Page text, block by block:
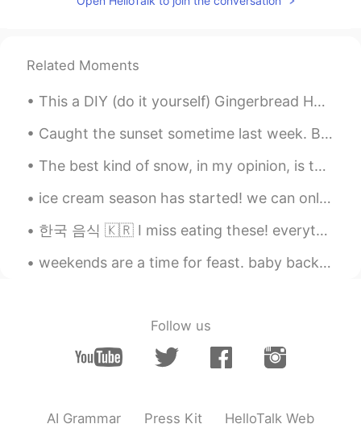
@ivangracias!
rio 2021.01.27 01:17
@ivan
ES EN
Se ve muy feliz
ivan 2021.01.27 01:09
Related Moments
This a DIY (do it yourself) Gingerbread House kit 🏠 Doesn't it look cute? How do you say Gingerbr...
Caught the sunset sometime last week. Been a while Hellotalk! How's everyone going? Just droppin...
The best kind of snow, in my opinion, is the powdery snow! ❄🌨 가볍게 내리는 가루 같은 눈 El mejor tipo de ni...
ice cream season has started! we can only get these goodies in the spring and summer! strawberry ...
한국 음식 🇰🇷 I miss eating these! everything was cheap (except for the cheesy lobster). when can I go...
weekends are a time for feast. baby back ribs, smashed potatoes, asparagus, tiramisu cake. 주말은 잔치...
Follow us
AI Grammar Press Kit HelloTalk Web